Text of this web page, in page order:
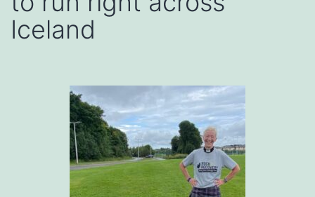
Iceland